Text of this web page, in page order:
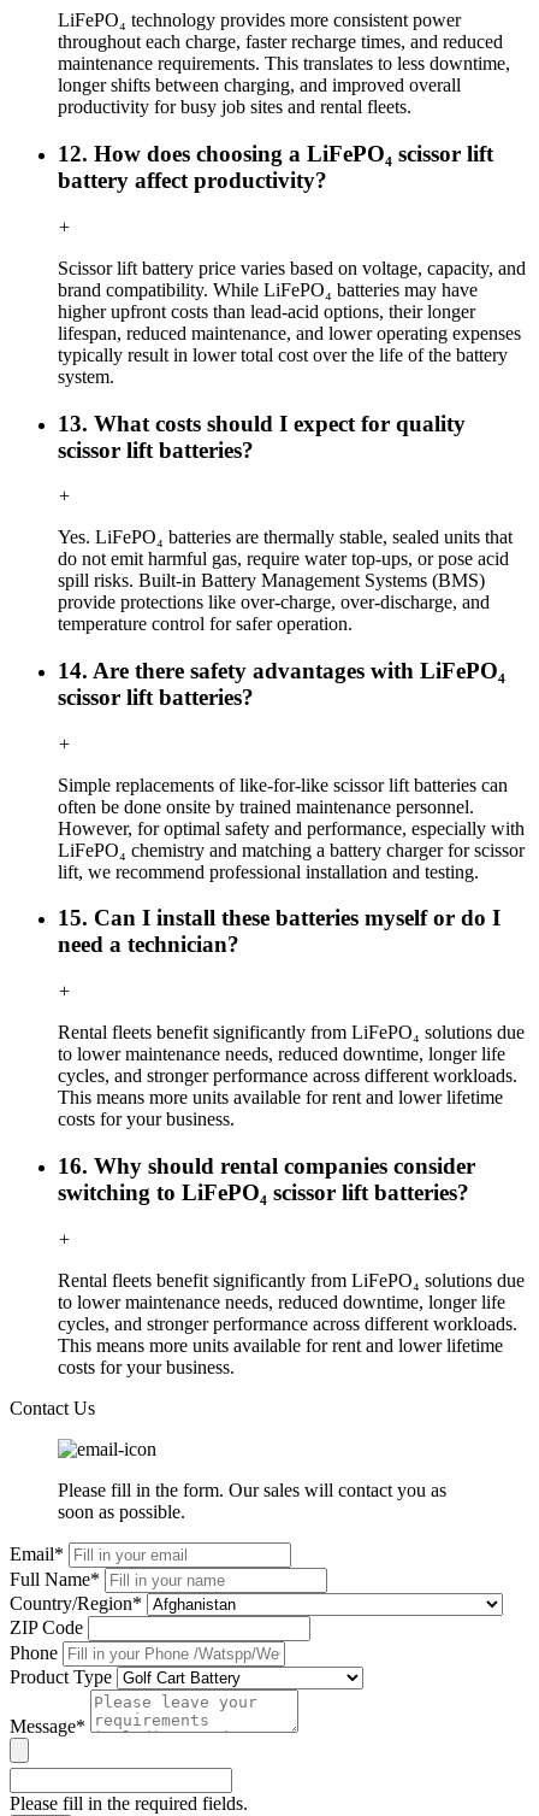
LiFePO₄ technology provides more consistent power
throughout each charge, faster recharge times, and reduced
maintenance requirements. This translates to less downtime,
longer shifts between charging, and improved overall
productivity for busy job sites and rental fleets.
12. How does choosing a LiFePO₄ scissor lift
battery affect productivity?
+
Scissor lift battery price varies based on voltage, capacity, and
brand compatibility. While LiFePO₄ batteries may have
higher upfront costs than lead-acid options, their longer
lifespan, reduced maintenance, and lower operating expenses
typically result in lower total cost over the life of the battery
system.
13. What costs should I expect for quality
scissor lift batteries?
+
Yes. LiFePO₄ batteries are thermally stable, sealed units that
do not emit harmful gas, require water top-ups, or pose acid
spill risks. Built-in Battery Management Systems (BMS)
provide protections like over-charge, over-discharge, and
temperature control for safer operation.
14. Are there safety advantages with LiFePO₄
scissor lift batteries?
+
Simple replacements of like-for-like scissor lift batteries can
often be done onsite by trained maintenance personnel.
However, for optimal safety and performance, especially with
LiFePO₄ chemistry and matching a battery charger for scissor
lift, we recommend professional installation and testing.
15. Can I install these batteries myself or do I
need a technician?
+
Rental fleets benefit significantly from LiFePO₄ solutions due
to lower maintenance needs, reduced downtime, longer life
cycles, and stronger performance across different workloads.
This means more units available for rent and lower lifetime
costs for your business.
16. Why should rental companies consider
switching to LiFePO₄ scissor lift batteries?
+
Rental fleets benefit significantly from LiFePO₄ solutions due
to lower maintenance needs, reduced downtime, longer life
cycles, and stronger performance across different workloads.
This means more units available for rent and lower lifetime
costs for your business.
Contact Us
Please fill in the form. Our sales will contact you as
soon as possible.
Email*
Full Name*
Country/Region*
ZIP Code
Phone
Product Type
Message*
Please fill in the required fields.